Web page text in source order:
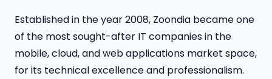
Established in the year 2008, Zoondia became one
of the most sought-after IT companies in the
mobile, cloud, and web applications market space,
for its technical excellence and professionalism.